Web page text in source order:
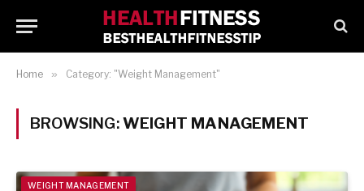
Home » Category: "Weight Management"
BROWSING:WEIGHT MANAGEMENT
WEIGHT MANAGEMENT